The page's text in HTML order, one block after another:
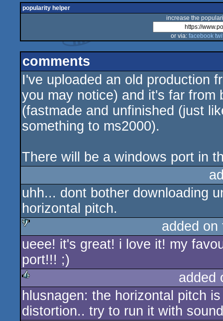
popularity helper
increase the
or via: facebook
comments
I've uploaded an old production
you may notice) and it's far
(fastmade and unfinished (just
something to ms2000).
There will be a windows port in
uhh... dont bother downloading
horizontal pitch.
sucks
added
ueee! it's great! i love it! my
port!!! ;)
rulez
added
hlusnagen: the horizontal pitch
distortion.. try to run it with